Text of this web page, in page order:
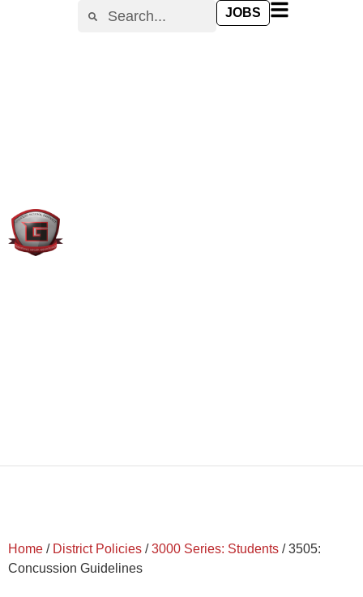
JOBS
Home / District Policies /3000 Series: Students /3505:
Concussion Guidelines